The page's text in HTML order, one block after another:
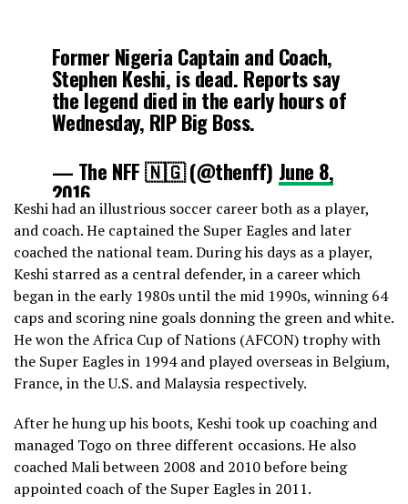
Former Nigeria Captain and Coach,
Stephen Keshi, is dead. Reports say
the legend died in the early hours of
Wednesday, RIP Big Boss.
— The NFF 🇳🇬 (@thenff) June 8,
2016
Keshi had an illustrious soccer career both as a player,
and coach. He captained the Super Eagles and later
coached the national team. During his days as a player,
Keshi starred as a central defender, in a career which
began in the early 1980s until the mid 1990s, winning 64
caps and scoring nine goals donning the green and white.
He won the Africa Cup of Nations (AFCON) trophy with
the Super Eagles in 1994 and played overseas in Belgium,
France, in the U.S. and Malaysia respectively.
After he hung up his boots, Keshi took up coaching and
managed Togo on three different occasions. He also
coached Mali between 2008 and 2010 before being
appointed coach of the Super Eagles in 2011.